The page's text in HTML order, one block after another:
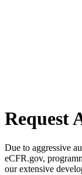
Request
Due to aggressive
eCFR.gov,
our extensive